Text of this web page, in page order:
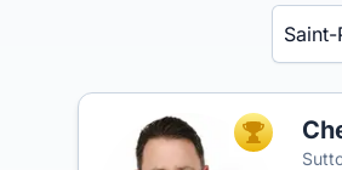
Enter a
TOP AGENT